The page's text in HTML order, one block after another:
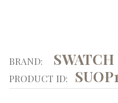
BRAND: SWATCH
PRODUCT ID: